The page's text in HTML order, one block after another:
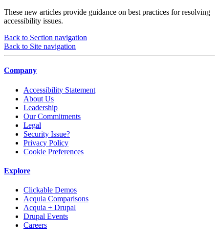
These new articles provide guidance on best practices for resolving
accessibility issues.
Back to Section navigation
Back to Site navigation
Company
Accessibility Statement
About Us
Leadership
Our Commitments
Legal
Security Issue?
Privacy Policy
Cookie Preferences
Explore
Clickable Demos
Acquia Comparisons
Acquia + Drupal
Drupal Events
Careers